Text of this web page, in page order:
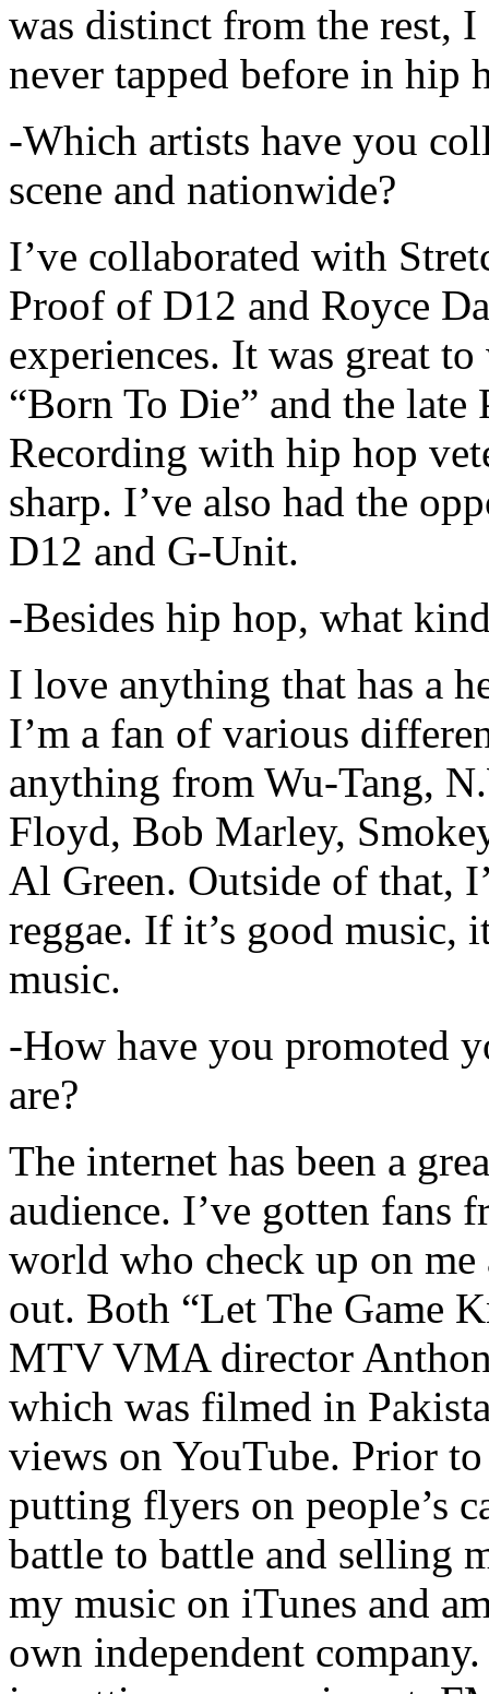
was distinct from the rest,
never tapped before in hip
-Which artists have you
scene and nationwide?
I’ve collaborated with
Proof of D12 and Royce
experiences. It was great
“Born To Die” and the late
Recording with hip hop
sharp. I’ve also had the
D12 and G-Unit.
-Besides hip hop, what
I love anything that has a
I’m a fan of various
anything from Wu-Tang,
Floyd, Bob Marley,
Al Green. Outside of that,
reggae. If it’s good music,
music.
-How have you promoted
are?
The internet has been a
audience. I’ve gotten fans
world who check up on
out. Both “Let The Game
MTV VMA director
which was filmed in
views on YouTube. Prior
putting flyers on people’s
battle to battle and selling
my music on iTunes and
own independent